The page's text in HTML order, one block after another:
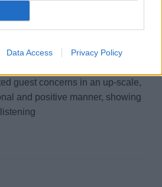
Data Access Privacy Policy
attention to detail in all
transactions and cash float
guest concerns in an up-scale,
and positive manner, showing